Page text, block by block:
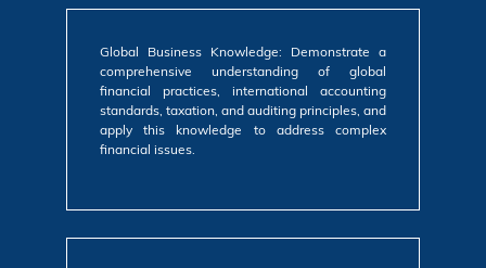
Global Business Knowledge: Demonstrate a
comprehensive understanding of global
financial practices, international accounting
standards, taxation, and auditing principles, and
apply this knowledge to address complex
financial issues.